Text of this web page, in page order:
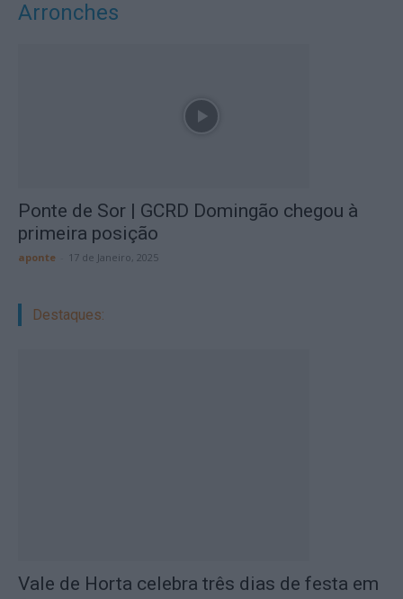
Arronches
Ponte de Sor | GCRD Domingão chegou à
primeira posição
aponte 17 de Janeiro, 2025
Destaques:
Vale de Horta celebra três dias de festa em